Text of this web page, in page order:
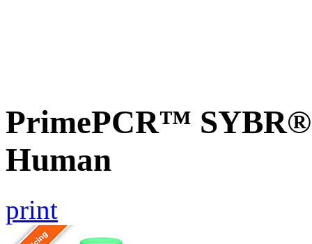
PrimePCR™ SYBR®
Human
print